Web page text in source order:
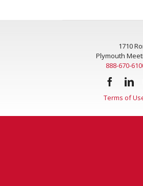
1710
Plymouth
888-670-
Terms of